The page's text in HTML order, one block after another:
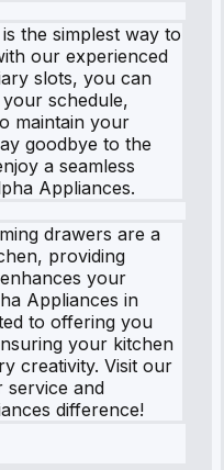
the simplest way to
our experienced
slots, you can
schedule,
maintain your
goodbye to the
a seamless
Appliances.
drawers are a
providing
your
Appliances in
to offering you
your kitchen
creativity. Visit our
service and
difference!